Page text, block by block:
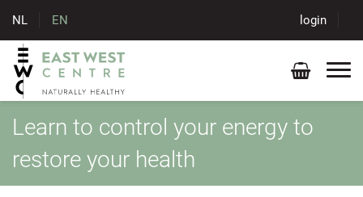
NL EN login
Learn to control your energy to
restore your health